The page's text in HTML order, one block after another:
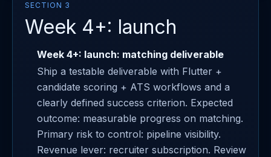
SECTION 3
Week 4+: launch
Week 4+: launch: matching deliverable
Ship a testable deliverable with Flutter +
candidate scoring + ATS workflows and a
clearly defined success criterion. Expected
outcome: measurable progress on matching.
Primary risk to control: pipeline visibility.
Revenue lever: recruiter subscription. Review